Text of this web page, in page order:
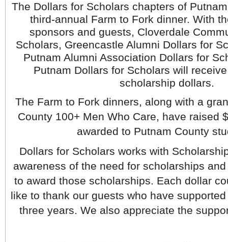
The Dollars for Scholars chapters of
third-annual Farm to Fork dinner. With
sponsors and guests, Cloverdale
Scholars, Greencastle Alumni Dollars for
Putnam Alumni Association Dollars for
Putnam Dollars for Scholars will
scholarship dollars.
The Farm to Fork dinners, along with a
County 100+ Men Who Care, have raised
awarded to Putnam County
Dollars for Scholars works with
awareness of the need for scholarships
to award those scholarships. Each dollar
like to thank our guests who have
three years. We also appreciate the